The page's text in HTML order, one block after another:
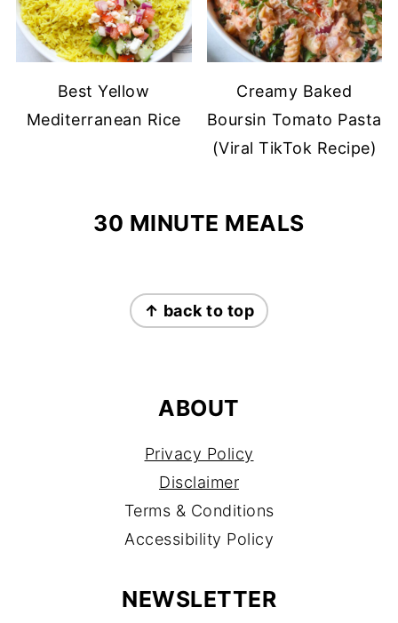
Best Yellow
Mediterranean Rice
Creamy Baked
Boursin Tomato Pasta
(Viral TikTok Recipe)
30 MINUTE MEALS
↑ back to top
ABOUT
Privacy Policy
Disclaimer
Terms & Conditions
Accessibility Policy
NEWSLETTER